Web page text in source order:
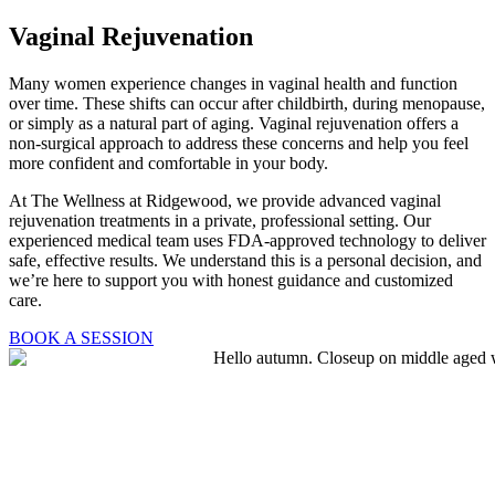
Vaginal Rejuvenation
Many women experience changes in vaginal health and function
over time. These shifts can occur after childbirth, during menopause,
or simply as a natural part of aging. Vaginal rejuvenation offers a
non-surgical approach to address these concerns and help you feel
more confident and comfortable in your body.
At The Wellness at Ridgewood, we provide advanced vaginal
rejuvenation treatments in a private, professional setting. Our
experienced medical team uses FDA-approved technology to deliver
safe, effective results. We understand this is a personal decision, and
we’re here to support you with honest guidance and customized
care.
BOOK A SESSION